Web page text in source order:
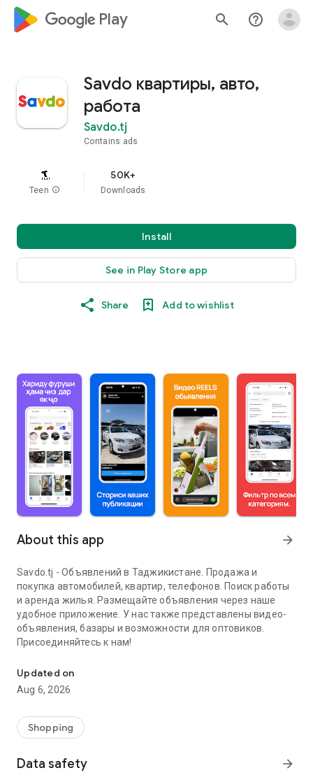
google_logo Play search help_outline
Savdo квартиры, авто,
работа
Savdo.tj
Contains ads
Teen info
50K+
Downloads
Install
See in Play Store app
Share Add to wishlist
About this app arrow_forward
Savdo.tj - Объявлений в Таджикистане. Продажа и
покупка автомобилей, квартир, телефонов. Поиск работы
и аренда жилья. Размещайте объявления через наше
удобное приложение. У нас также представлены видео-
объявления, базары и возможности для оптовиков.
Присоединяйтесь к нам!
Updated on
Aug 6, 2026
Shopping
Data safety arrow_forward